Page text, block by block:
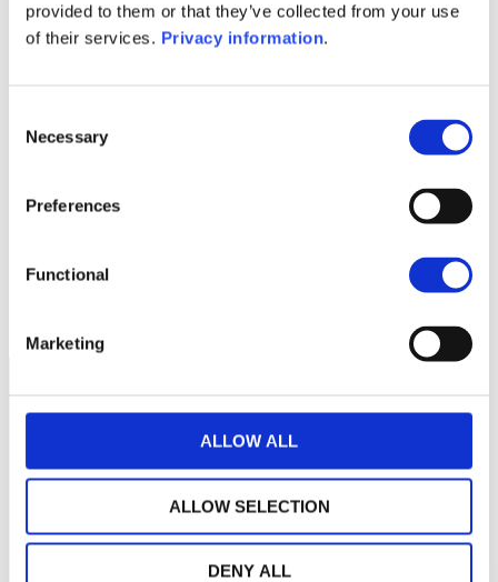
provided to them or that they’ve collected from your use
of their services. Privacy information.
Selection
Necessary
Preferences
Functional
Marketing
ALLOW ALL
ALLOW SELECTION
DENY ALL
1M 6M 1Y 5Y
160
180
200